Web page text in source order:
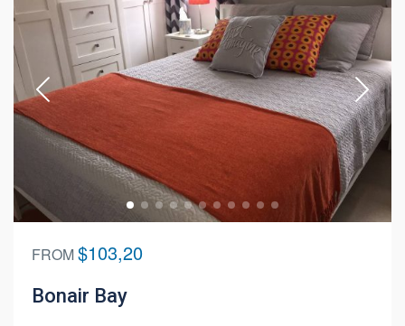
FROM$103,20
Bonair Bay